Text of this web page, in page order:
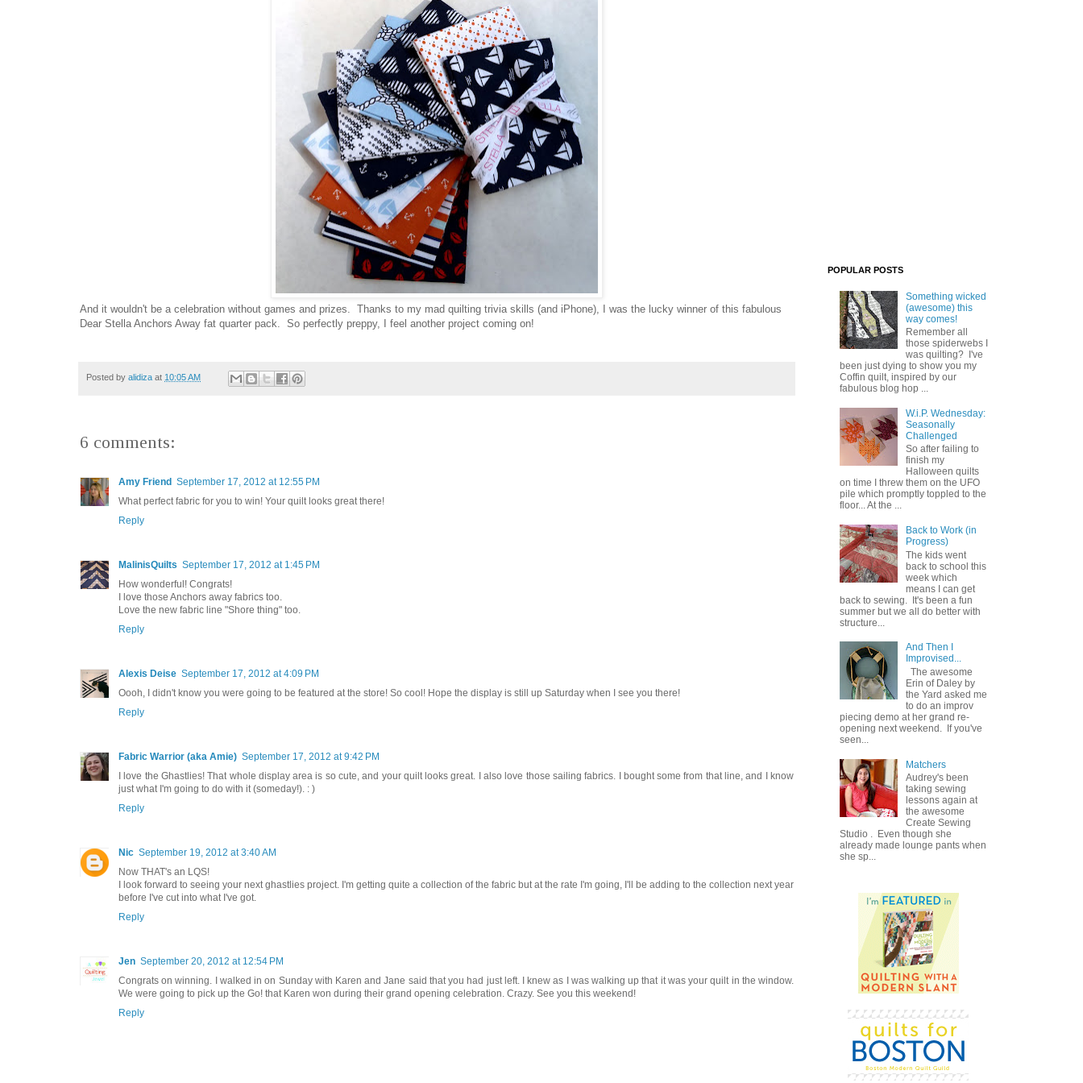
And it wouldn't be a celebration without games and prizes. Thanks to my mad quilting trivia skills (and iPhone), I was the lucky winner of this fabulous
Dear Stella Anchors Away fat quarter pack. So perfectly preppy, I feel another project coming on!
Posted by alidiza at 10:05 AM
6 comments:
Amy Friend September 17, 2012 at 12:55 PM
What perfect fabric for you to win! Your quilt looks great there!
Reply
MalinisQuilts September 17, 2012 at 1:45 PM
How wonderful! Congrats!
I love those Anchors away fabrics too.
Love the new fabric line "Shore thing" too.
Reply
Alexis Deise September 17, 2012 at 4:09 PM
Oooh, I didn't know you were going to be featured at the store! So cool! Hope the display is still up Saturday when I see you there!
Reply
Fabric Warrior (aka Amie) September 17, 2012 at 9:42 PM
I love the Ghastlies! That whole display area is so cute, and your quilt looks great. I also love those sailing fabrics. I bought some from that line, and I know
just what I'm going to do with it (someday!). : )
Reply
Nic September 19, 2012 at 3:40 AM
Now THAT's an LQS!
I look forward to seeing your next ghastlies project. I'm getting quite a collection of the fabric but at the rate I'm going, I'll be adding to the collection next year
before I've cut into what I've got.
Reply
Jen September 20, 2012 at 12:54 PM
Congrats on winning. I walked in on Sunday with Karen and Jane said that you had just left. I knew as I was walking up that it was your quilt in the window.
We were going to pick up the Go! that Karen won during their grand opening celebration. Crazy. See you this weekend!
Reply
POPULAR POSTS
Something wicked
(awesome) this
way comes!
Remember all
those spiderwebs I
was quilting? I've
been just dying to show you my
Coffin quilt, inspired by our
fabulous blog hop ...
W.i.P. Wednesday:
Seasonally
Challenged
So after failing to
finish my
Halloween quilts
on time I threw them on the UFO
pile which promptly toppled to the
floor... At the ...
Back to Work (in
Progress)
The kids went
back to school this
week which
means I can get
back to sewing. It's been a fun
summer but we all do better with
structure...
And Then I
Improvised...
The awesome
Erin of Daley by
the Yard asked me
to do an improv
piecing demo at her grand re-
opening next weekend. If you've
seen...
Matchers
Audrey's been
taking sewing
lessons again at
the awesome
Create Sewing
Studio . Even though she
already made lounge pants when
she sp...